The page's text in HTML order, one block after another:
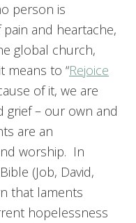
person is
and heartache,
global church,
means to “Rejoice
of it, we are
grief – our own and
are an
worship. In
(Job, David,
that laments
hopelessness